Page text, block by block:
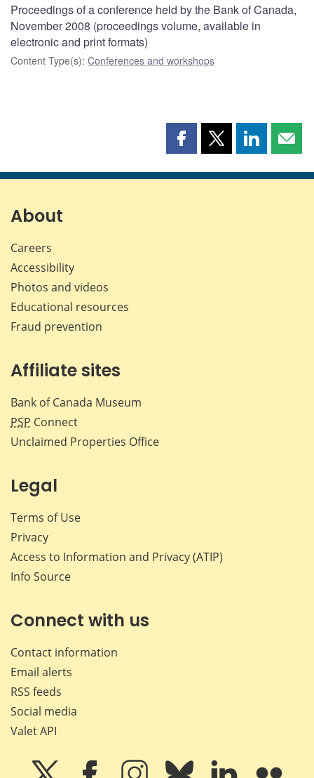
Proceedings of a conference held by the Bank of Canada,
November 2008 (proceedings volume, available in
electronic and print formats)
Content Type(s): Conferences and workshops
Share
page
Share
page
Share
page page
About
Careers
Accessibility
Photos and videos
Educational resources
Fraud prevention
Affiliate sites
Bank of Canada Museum
PSP Connect
Unclaimed Properties Office
Legal
Terms of Use
Privacy
Access to Information and Privacy (ATIP)
Info Source
Connect with us
Contact information
Email alerts
RSS feeds
Social media
Valet API